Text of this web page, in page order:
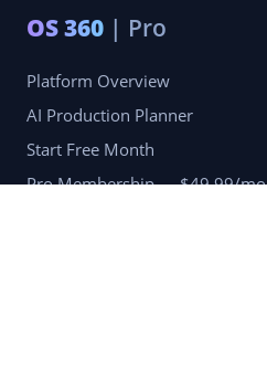
OS 360 | Pro
Platform Overview
AI Production Planner
Start Free Month
Pro Membership — $49.99/mo